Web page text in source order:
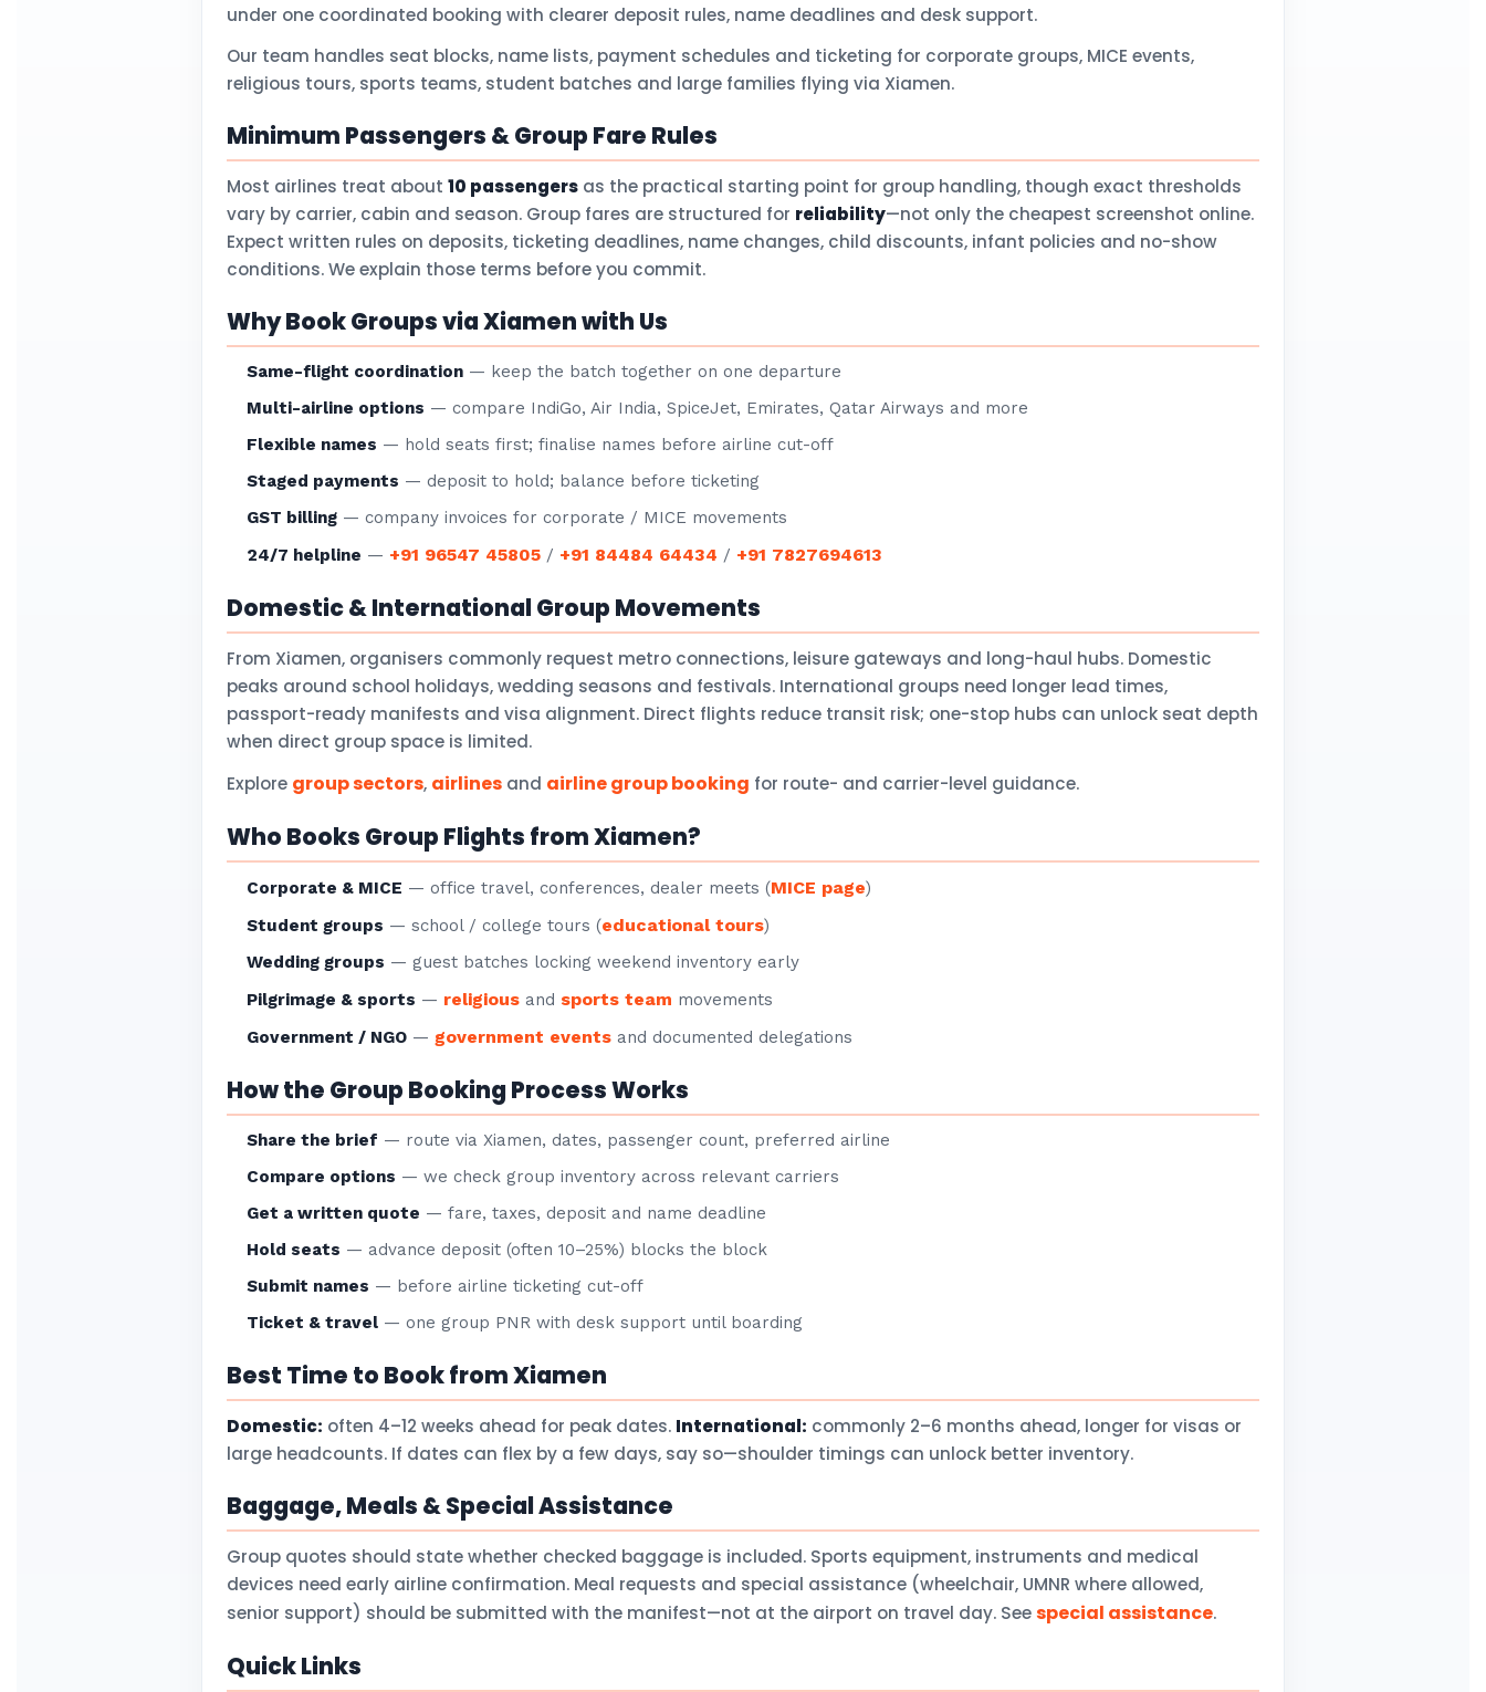
under one coordinated booking with clearer deposit rules, name deadlines and desk support.
Our team handles seat blocks, name lists, payment schedules and ticketing for corporate groups, MICE events,
religious tours, sports teams, student batches and large families flying via Xiamen.
Minimum Passengers & Group Fare Rules
Most airlines treat about 10 passengers as the practical starting point for group handling, though exact thresholds
vary by carrier, cabin and season. Group fares are structured for reliability—not only the cheapest screenshot online.
Expect written rules on deposits, ticketing deadlines, name changes, child discounts, infant policies and no-show
conditions. We explain those terms before you commit.
Why Book Groups via Xiamen with Us
Same-flight coordination — keep the batch together on one departure
Multi-airline options — compare IndiGo, Air India, SpiceJet, Emirates, Qatar Airways and more
Flexible names — hold seats first; finalise names before airline cut-off
Staged payments — deposit to hold; balance before ticketing
GST billing — company invoices for corporate / MICE movements
24/7 helpline — +91 96547 45805 / +91 84484 64434 / +91 7827694613
Domestic & International Group Movements
From Xiamen, organisers commonly request metro connections, leisure gateways and long-haul hubs. Domestic
peaks around school holidays, wedding seasons and festivals. International groups need longer lead times,
passport-ready manifests and visa alignment. Direct flights reduce transit risk; one-stop hubs can unlock seat depth
when direct group space is limited.
Explore group sectors, airlines and airline group booking for route- and carrier-level guidance.
Who Books Group Flights from Xiamen?
Corporate & MICE — office travel, conferences, dealer meets (MICE page)
Student groups — school / college tours (educational tours)
Wedding groups — guest batches locking weekend inventory early
Pilgrimage & sports — religious and sports team movements
Government / NGO — government events and documented delegations
How the Group Booking Process Works
Share the brief — route via Xiamen, dates, passenger count, preferred airline
Compare options — we check group inventory across relevant carriers
Get a written quote — fare, taxes, deposit and name deadline
Hold seats — advance deposit (often 10–25%) blocks the block
Submit names — before airline ticketing cut-off
Ticket & travel — one group PNR with desk support until boarding
Best Time to Book from Xiamen
Domestic: often 4–12 weeks ahead for peak dates. International: commonly 2–6 months ahead, longer for visas or
large headcounts. If dates can flex by a few days, say so—shoulder timings can unlock better inventory.
Baggage, Meals & Special Assistance
Group quotes should state whether checked baggage is included. Sports equipment, instruments and medical
devices need early airline confirmation. Meal requests and special assistance (wheelchair, UMNR where allowed,
senior support) should be submitted with the manifest—not at the airport on travel day. Seespecial assistance.
Quick Links